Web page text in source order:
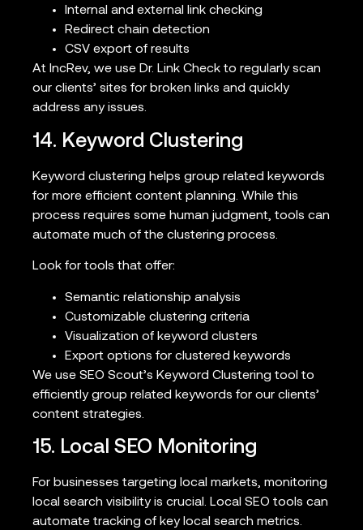
Internal and external link checking
Redirect chain detection
CSV export of results
At IncRev, we use Dr. Link Check to regularly scan
our clients’ sites for broken links and quickly
address any issues.
14. Keyword Clustering
Keyword clustering helps group related keywords
for more efficient content planning. While this
process requires some human judgment, tools can
automate much of the clustering process.
Look for tools that offer:
Semantic relationship analysis
Customizable clustering criteria
Visualization of keyword clusters
Export options for clustered keywords
We use SEO Scout’s Keyword Clustering tool to
efficiently group related keywords for our clients’
content strategies.
15. Local SEO Monitoring
For businesses targeting local markets, monitoring
local search visibility is crucial. Local SEO tools can
automate tracking of key local search metrics.